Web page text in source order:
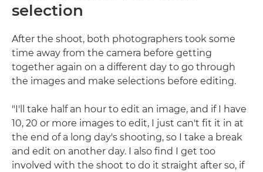
selection
After the shoot, both photographers took some
time away from the camera before getting
together again on a different day to go through
the images and make selections before editing.
"I'll take half an hour to edit an image, and if I have
10, 20 or more images to edit, I just can't fit it in at
the end of a long day's shooting, so I take a break
and edit on another day. I also find I get too
involved with the shoot to do it straight after so, if